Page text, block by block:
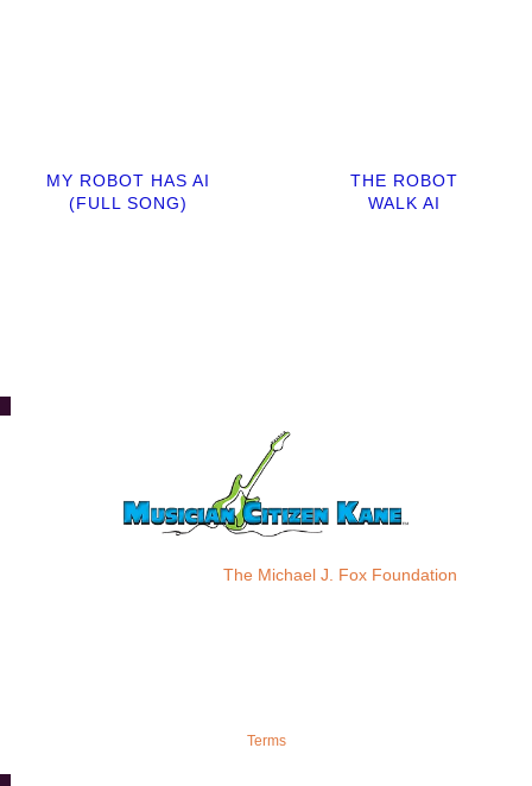
MY ROBOT HAS AI
(FULL SONG)
THE ROBOT
WALK AI
The Michael J. Fox Foundation
Terms